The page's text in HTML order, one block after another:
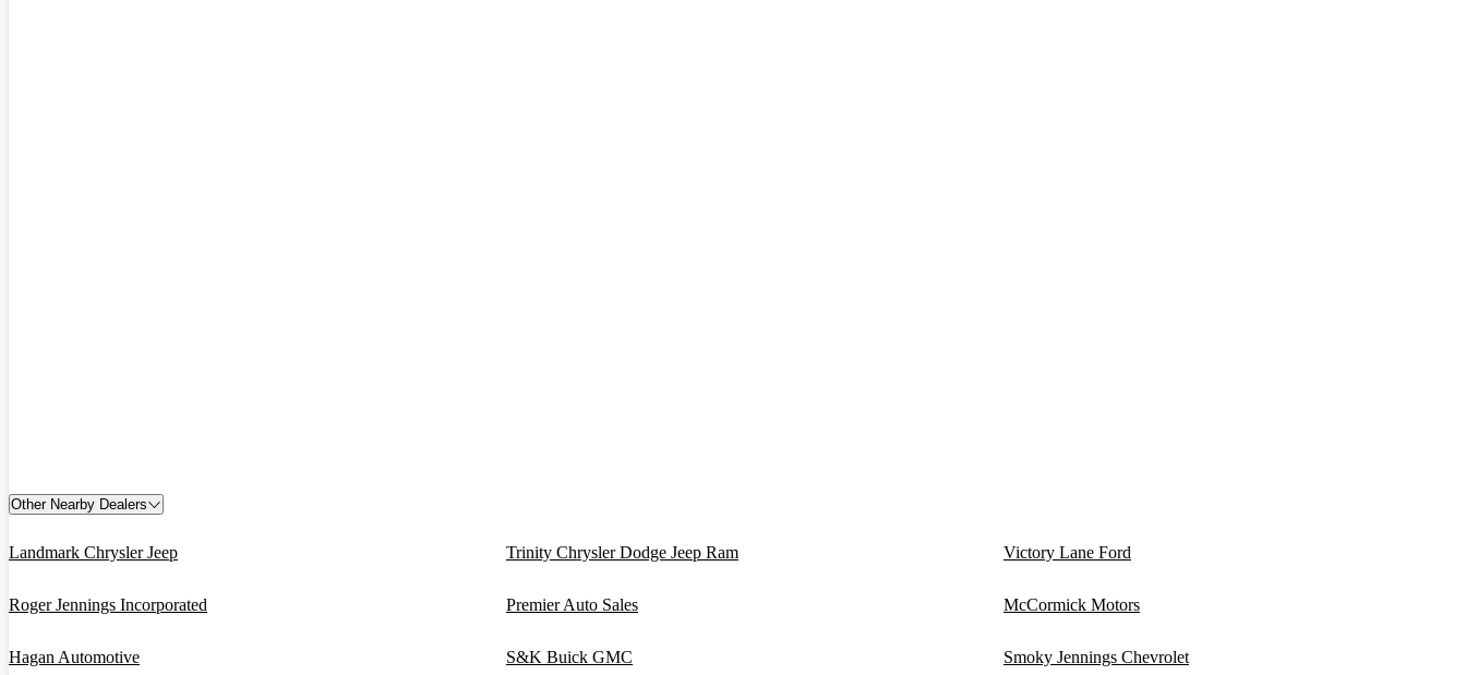
Other Nearby Dealers
Landmark Chrysler Jeep Trinity Chrysler Dodge Jeep Ram Victory Lane Ford
Roger Jennings Incorporated Premier Auto Sales McCormick Motors
Hagan Automotive S&K Buick GMC Smoky Jennings Chevrolet